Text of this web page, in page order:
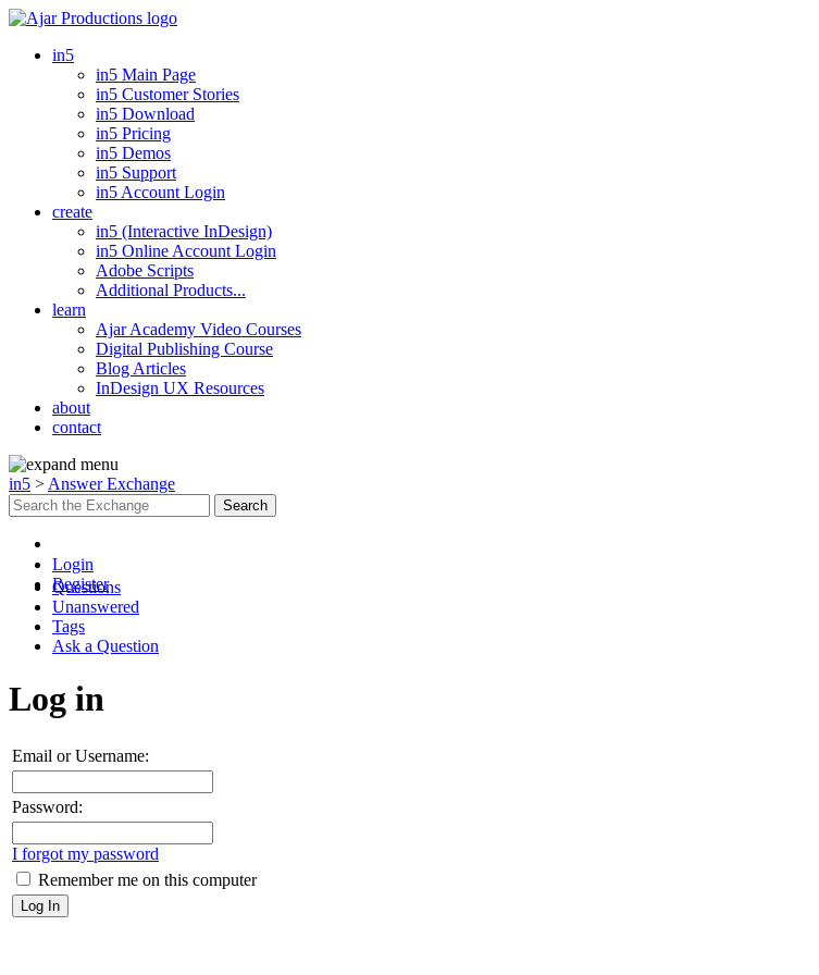
in5
in5 Main Page
in5 Customer Stories
in5 Download
in5 Pricing
in5 Demos
in5 Support
in5 Account Login
create
in5 (Interactive InDesign)
in5 Online Account Login
Adobe Scripts
Additional Products...
learn
Ajar Academy Video Courses
Digital Publishing Course
Blog Articles
InDesign UX Resources
about
contact
in5 > Answer Exchange
Login
Register
Questions
Unanswered
Tags
Ask a Question
Log in
Email or Username:
Password:
I forgot my password
Remember me on this computer